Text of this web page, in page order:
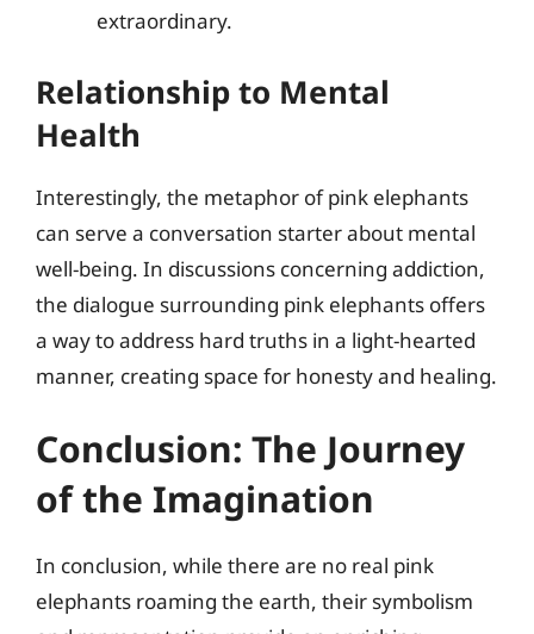
extraordinary.
Relationship to Mental
Health
Interestingly, the metaphor of pink elephants
can serve a conversation starter about mental
well-being. In discussions concerning addiction,
the dialogue surrounding pink elephants offers
a way to address hard truths in a light-hearted
manner, creating space for honesty and healing.
Conclusion: The Journey
of the Imagination
In conclusion, while there are no real pink
elephants roaming the earth, their symbolism